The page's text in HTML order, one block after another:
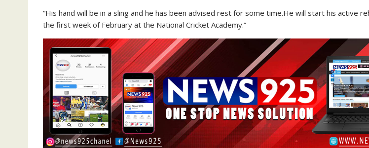
“His hand will be in a sling and he has been advised rest for some time.He will start his active
the first week of February at the National Cricket Academy.”